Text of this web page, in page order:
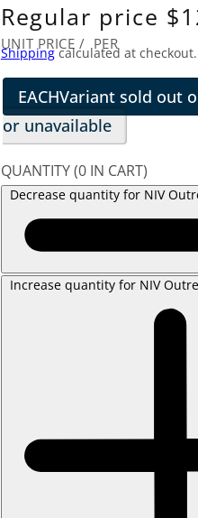
Regular price
UNIT PRICE / PER
Shippingcalculated at checkout.
EACHVariant sold out
or unavailable
QUANTITY(0IN CART)
Decrease quantity for NIV
Increase quantity for NIV